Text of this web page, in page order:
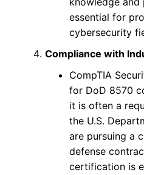
essential for
cybersecurity
Compliance with
CompTIA
for DoD 8570
it is often a
the U.S.
are pursuing a
defense
certification is